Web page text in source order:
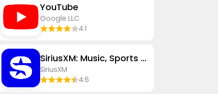
YouTube
Google LLC
4.1
SiriusXM: Music, Sports & News
SiriusXM
4.6